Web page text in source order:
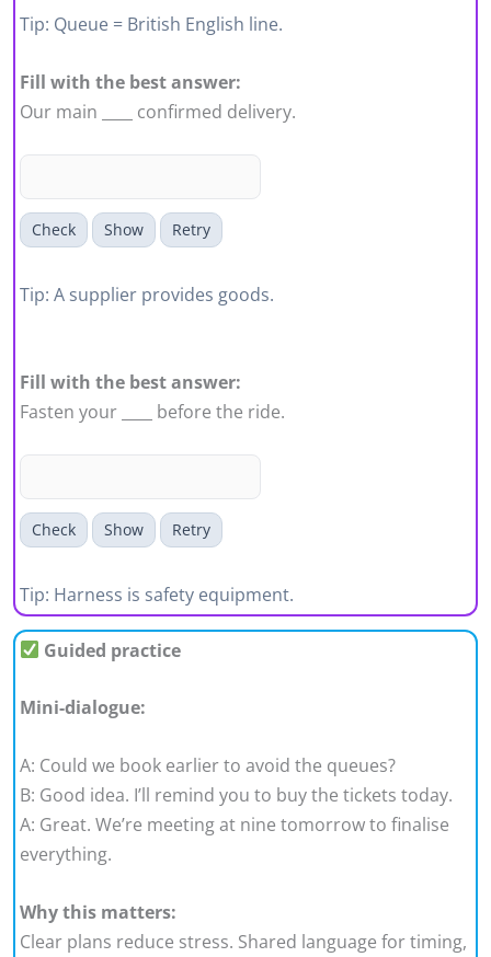
Tip: Queue = British English line.
Fill with the best answer:
Our main ____ confirmed delivery.
Check Show Retry
Tip: A supplier provides goods.
Fill with the best answer:
Fasten your ____ before the ride.
Check Show Retry
Tip: Harness is safety equipment.
Guided practice
Mini-dialogue:
A: Could we book earlier to avoid the queues?
B: Good idea. I’ll remind you to buy the tickets today.
A: Great. We’re meeting at nine tomorrow to finalise
everything.
Why this matters:
Clear plans reduce stress. Shared language for timing,